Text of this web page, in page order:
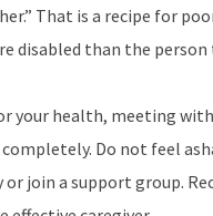
That is a recipe for
disabled than the person
your health, meeting
Do not feel
join a support group.